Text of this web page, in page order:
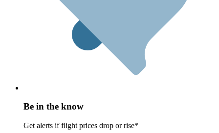
Be in the know
Get alerts if flight prices drop or rise*